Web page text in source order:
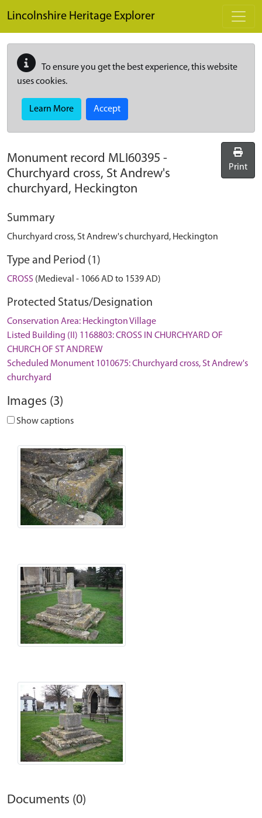
Lincolnshire Heritage Explorer
To ensure you get the best experience, this website
uses cookies.
Learn More Accept
Monument record MLI60395 -
Churchyard cross, St Andrew's
churchyard, Heckington
Print
Summary
Churchyard cross, St Andrew's churchyard, Heckington
Type and Period (1)
CROSS (Medieval - 1066 AD to 1539 AD)
Protected Status/Designation
Conservation Area: Heckington Village
Listed Building (II) 1168803: CROSS IN CHURCHYARD OF
CHURCH OF ST ANDREW
Scheduled Monument 1010675: Churchyard cross, St Andrew's
churchyard
Images (3)
Show captions
Documents (0)